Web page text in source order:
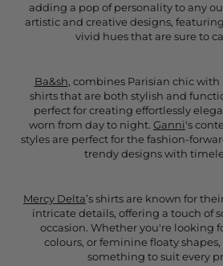
adding a pop of personality to any
artistic and creative designs,
vivid hues that are sure to
Ba&sh, combines Parisian chic
shirts that are both stylish and
perfect for creating effortlessly
worn from day to night. Ganni's
styles are perfect for the fashion-
trendy designs with
Mercy Delta’s shirts are known for
intricate details, offering a touch of
occasion. Whether you're looking
colours, or feminine floaty
something to suit every